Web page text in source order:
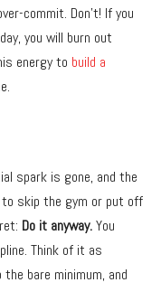
commit. Don’t! If you
you will burn out
energy to build a
spark is gone, and the
to skip the gym or put off
Do it anyway.You
Think of it as
the bare minimum, and